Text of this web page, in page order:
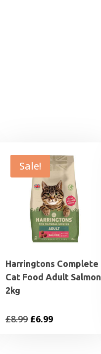
Sale!
Harringtons Complete
Cat Food Adult Salmon
2kg
£8.99 Original
£6.99Current